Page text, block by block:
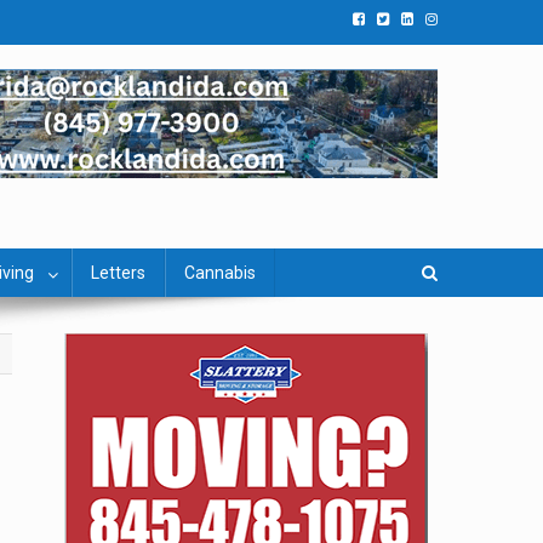
Letters Cannabis